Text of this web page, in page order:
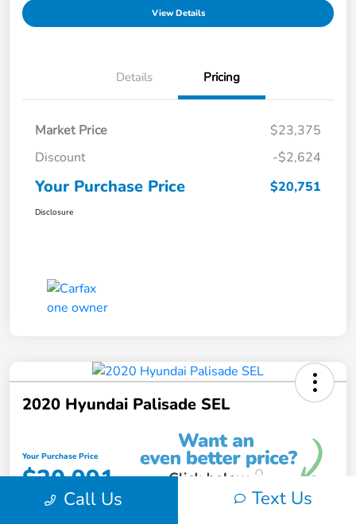
View Details
Details Pricing
Market Price
$23,375
Discount
-$2,624
Your Purchase Price $20,751
Disclosure
2020 Hyundai Palisade SEL
Your Purchase Price
$20,991
Unlock Instant Discount
Call Us Text Us